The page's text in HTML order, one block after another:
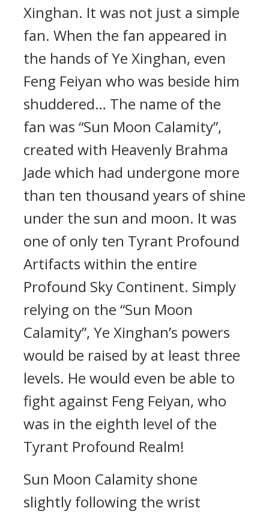
Xinghan. It was not just a simple
fan. When the fan appeared in
the hands of Ye Xinghan, even
Feng Feiyan who was beside him
shuddered… The name of the
fan was “Sun Moon Calamity”,
created with Heavenly Brahma
Jade which had undergone more
than ten thousand years of shine
under the sun and moon. It was
one of only ten Tyrant Profound
Artifacts within the entire
Profound Sky Continent. Simply
relying on the “Sun Moon
Calamity”, Ye Xinghan’s powers
would be raised by at least three
levels. He would even be able to
fight against Feng Feiyan, who
was in the eighth level of the
Tyrant Profound Realm!
Sun Moon Calamity shone
slightly following the wrist